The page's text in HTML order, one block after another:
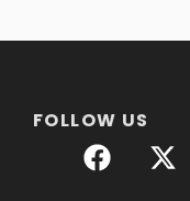
FOLLOW US